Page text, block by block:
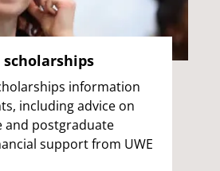
information
including advice on
and postgraduate
support from UWE